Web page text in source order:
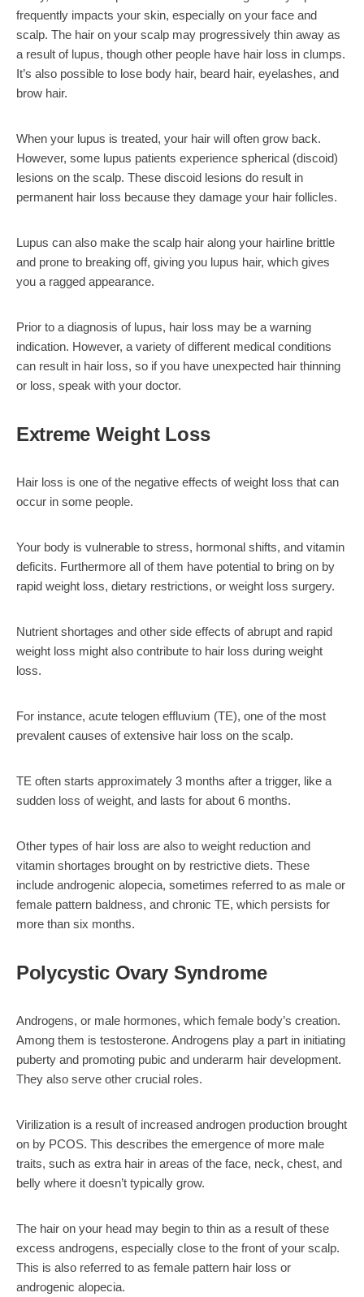
frequently impacts your skin, especially on your face and
scalp. The hair on your scalp may progressively thin away as
a result of lupus, though other people have hair loss in clumps.
It’s also possible to lose body hair, beard hair, eyelashes, and
brow hair.
When your lupus is treated, your hair will often grow back.
However, some lupus patients experience spherical (discoid)
lesions on the scalp. These discoid lesions do result in
permanent hair loss because they damage your hair follicles.
Lupus can also make the scalp hair along your hairline brittle
and prone to breaking off, giving you lupus hair, which gives
you a ragged appearance.
Prior to a diagnosis of lupus, hair loss may be a warning
indication. However, a variety of different medical conditions
can result in hair loss, so if you have unexpected hair thinning
or loss, speak with your doctor.
Extreme Weight Loss
Hair loss is one of the negative effects of weight loss that can
occur in some people.
Your body is vulnerable to stress, hormonal shifts, and vitamin
deficits. Furthermore all of them have potential to bring on by
rapid weight loss, dietary restrictions, or weight loss surgery.
Nutrient shortages and other side effects of abrupt and rapid
weight loss might also contribute to hair loss during weight
loss.
For instance, acute telogen effluvium (TE), one of the most
prevalent causes of extensive hair loss on the scalp.
TE often starts approximately 3 months after a trigger, like a
sudden loss of weight, and lasts for about 6 months.
Other types of hair loss are also to weight reduction and
vitamin shortages brought on by restrictive diets. These
include androgenic alopecia, sometimes referred to as male or
female pattern baldness, and chronic TE, which persists for
more than six months.
Polycystic Ovary Syndrome
Androgens, or male hormones, which female body’s creation.
Among them is testosterone. Androgens play a part in initiating
puberty and promoting pubic and underarm hair development.
They also serve other crucial roles.
Virilization is a result of increased androgen production brought
on by PCOS. This describes the emergence of more male
traits, such as extra hair in areas of the face, neck, chest, and
belly where it doesn’t typically grow.
The hair on your head may begin to thin as a result of these
excess androgens, especially close to the front of your scalp.
This is also referred to as female pattern hair loss or
androgenic alopecia.